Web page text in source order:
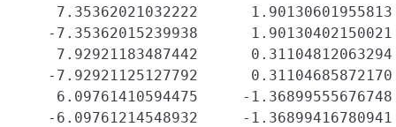
7.35362021032222
-7.35362015239938
7.92921183487442
-7.92921125127792
6.09761410594475     -
-6.09761214548932     -